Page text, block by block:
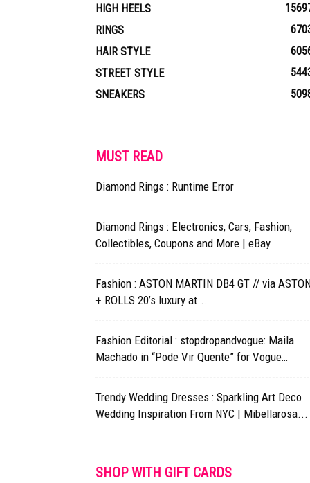
HIGH HEELS
RINGS
HAIR STYLE
STREET STYLE
SNEAKERS
MUST READ
Diamond Rings : Runtime Error
Diamond Rings : Electronics, Cars, Fashion,
Collectibles, Coupons and More | eBay
Fashion : ASTON MARTIN DB4 GT // via
+ ROLLS 20’s luxury at...
Fashion Editorial : stopdropandvogue: Maila
Machado in “Pode Vir Quente” for Vogue…
Trendy Wedding Dresses : Sparkling Art Deco
Wedding Inspiration From NYC | Mibellarosa...
SHOP WITH GIFT CARDS